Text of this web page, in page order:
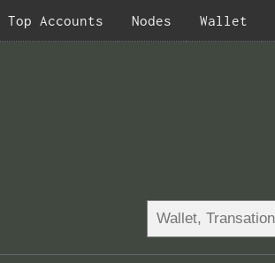
Top Accounts Nodes Wallet